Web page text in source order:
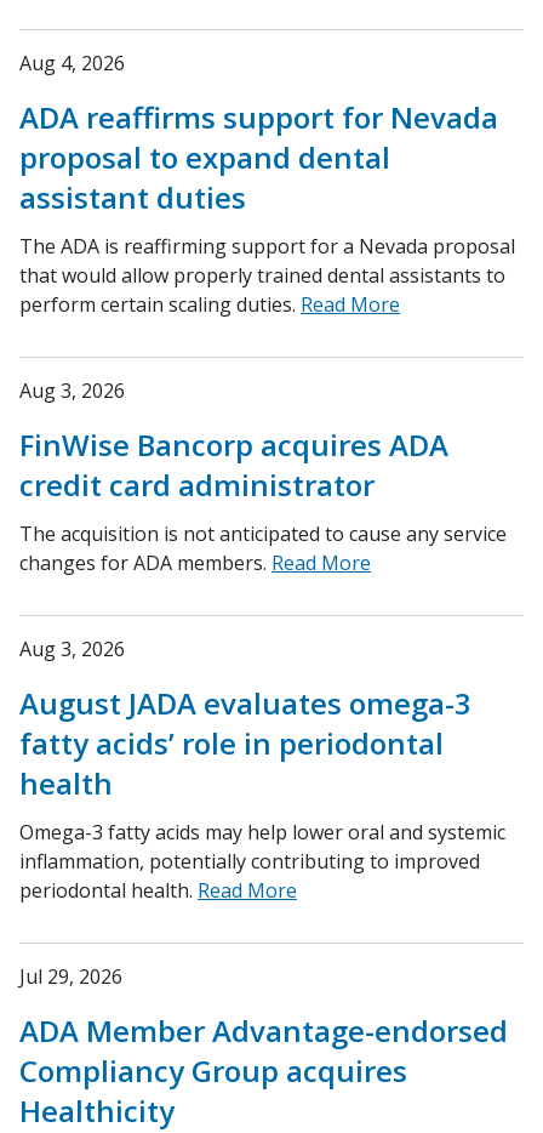
Aug 4, 2026
ADA reaffirms support for Nevada
proposal to expand dental
assistant duties
The ADA is reaffirming support for a Nevada proposal
that would allow properly trained dental assistants to
perform certain scaling duties. Read More
Aug 3, 2026
FinWise Bancorp acquires ADA
credit card administrator
The acquisition is not anticipated to cause any service
changes for ADA members. Read More
Aug 3, 2026
August JADA evaluates omega-3
fatty acids’ role in periodontal
health
Omega-3 fatty acids may help lower oral and systemic
inflammation, potentially contributing to improved
periodontal health. Read More
Jul 29, 2026
ADA Member Advantage-endorsed
Compliancy Group acquires
Healthicity